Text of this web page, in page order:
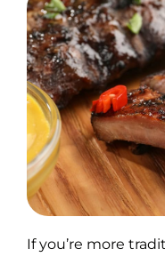
If you’re more